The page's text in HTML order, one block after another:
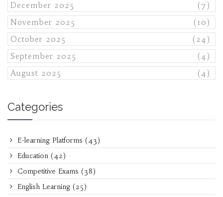
December 2025
(7)
November 2025
(10)
October 2025
(24)
September 2025
(4)
August 2025
(4)
Categories
E-learning Platforms (43)
Education (42)
Competitive Exams (38)
English Learning (25)